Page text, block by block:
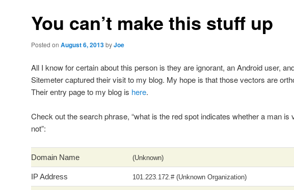
You can’t make this stuff up
Posted on August 6, 2013byJoe
All I know for certain about this person is they are ignorant, an Android user,
Sitemeter captured their visit to my blog. My hope is that those vectors are
Their entry page to my blog is here.
Check out the search phrase, “what is the red spot indicates whether a man is
not”:
Domain Name (Unknown)
IP Address 101.223.172.# (Unknown Organization)